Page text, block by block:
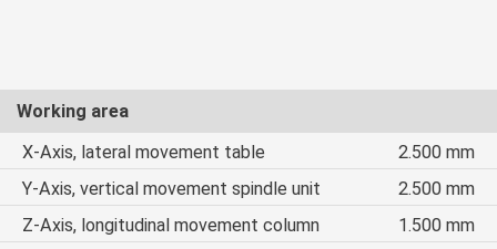
Working area
X-Axis, lateral movement table
2.500 mm
Y-Axis, vertical movement spindle unit
2.500 mm
Z-Axis, longitudinal movement column
1.500 mm